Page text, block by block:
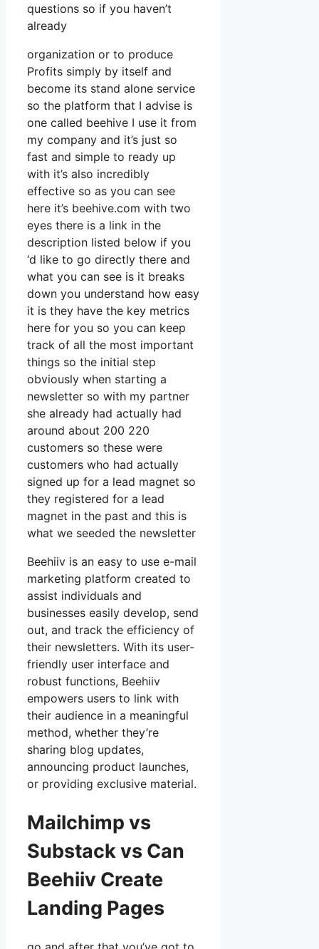
questions so if you haven’t
already
organization or to produce
Profits simply by itself and
become its stand alone service
so the platform that I advise is
one called beehive I use it from
my company and it’s just so
fast and simple to ready up
with it’s also incredibly
effective so as you can see
here it’s beehive.com with two
eyes there is a link in the
description listed below if you
‘d like to go directly there and
what you can see is it breaks
down you understand how easy
it is they have the key metrics
here for you so you can keep
track of all the most important
things so the initial step
obviously when starting a
newsletter so with my partner
she already had actually had
around about 200 220
customers so these were
customers who had actually
signed up for a lead magnet so
they registered for a lead
magnet in the past and this is
what we seeded the newsletter
Beehiiv is an easy to use e-mail
marketing platform created to
assist individuals and
businesses easily develop, send
out, and track the efficiency of
their newsletters. With its user-
friendly user interface and
robust functions, Beehiiv
empowers users to link with
their audience in a meaningful
method, whether they’re
sharing blog updates,
announcing product launches,
or providing exclusive material.
Mailchimp vs
Substack vs Can
Beehiiv Create
Landing Pages